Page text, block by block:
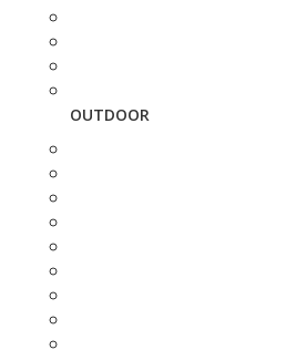
OUTDOOR